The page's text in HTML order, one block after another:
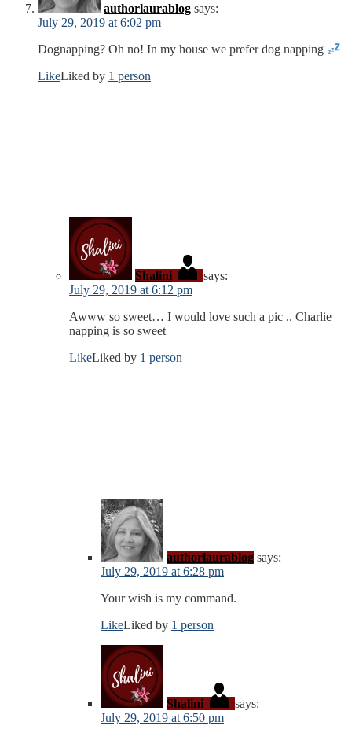
authorlaurablog says:
July 29, 2019 at 6:02 pm
Dognapping? Oh no! In my house we prefer dog napping
LikeLiked by 1 person
Shalini
says:
July 29, 2019 at 6:12 pm
Awww so sweet… I would love such a pic .. Charlie
napping is so sweet
LikeLiked by 1 person
authorlaurablog says:
July 29, 2019 at 6:28 pm
Your wish is my command.
LikeLiked by 1 person
Shalini
says:
July 29, 2019 at 6:50 pm